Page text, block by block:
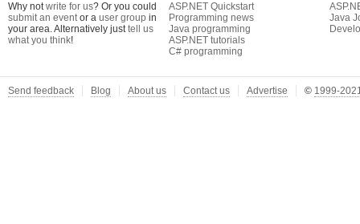
Why notwrite for us? Or you could
submit an eventor a user group in
your area. Alternatively justtell us
what you think!
ASP.NET Quickstart
Programming news
Java programming
ASP.NET tutorials
C# programming
Java
Send feedback Blog About us Contact us Advertise © 1999-